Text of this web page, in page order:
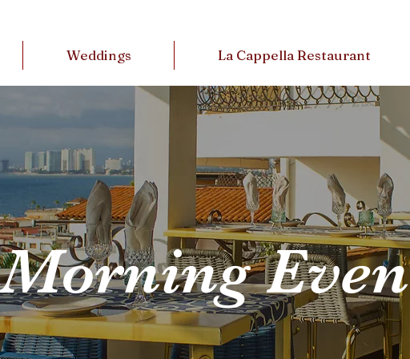
Weddings La Cappella Restaurant
Morning